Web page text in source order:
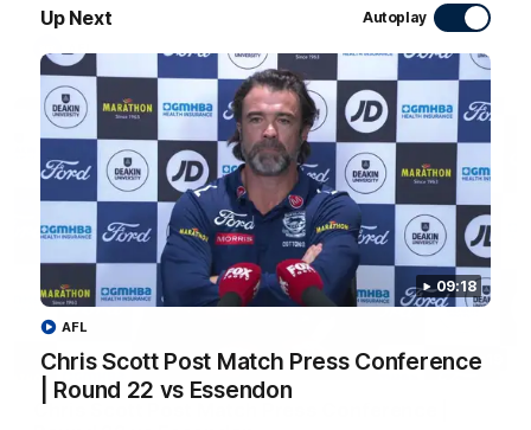
Up Next Autoplay
09:18
Chris Scott Post Match Press Conference
| Round 22 vs Essendon
AFL
09:19
Chris Scott Post Match Press Conference |